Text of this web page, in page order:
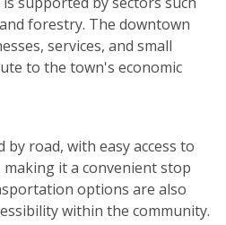
forestry. The downtown
services, and small
to the town's economic
road, with easy access to
it a convenient stop
options are also
within the community.